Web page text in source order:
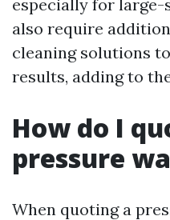
especially for
also require
cleaning solutions
results, adding to
How do I
pressure
When quoting a